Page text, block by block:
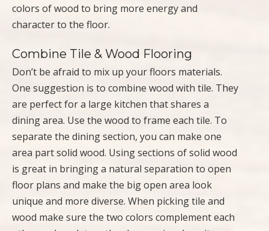
colors of wood to bring more energy and
character to the floor.
Combine Tile & Wood Flooring
Don’t be afraid to mix up your floors materials.
One suggestion is to combine wood with tile. They
are perfect for a large kitchen that shares a
dining area. Use the wood to frame each tile. To
separate the dining section, you can make one
area part solid wood. Using sections of solid wood
is great in bringing a natural separation to open
floor plans and make the big open area look
unique and more diverse. When picking tile and
wood make sure the two colors complement each